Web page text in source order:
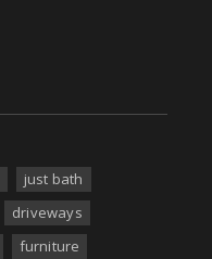
just bath
driveways
furniture